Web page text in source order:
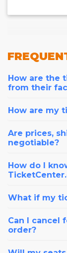
How are the
from their
How are my
Are prices,
negotiable?
How do I
What if my
Can I cancel
order?